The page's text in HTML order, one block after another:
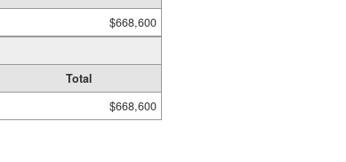
$668,600
Total
$668,600